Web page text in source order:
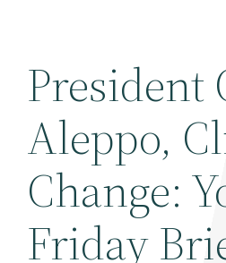
President
Aleppo,
Change:
Friday